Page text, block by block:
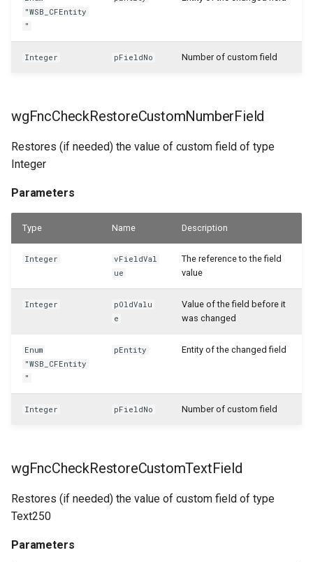
WSB_CFSamplePackages
WSB_CFSerialNoInformationAPI
WSB_CFServiceContractHeaderAPI
WSB_CFServiceHeaderAPI
WSB_CFServiceItemAPI
WSB_CFServiceItemLineAPI
WSB_CFServiceShipmentHeaderAPI
WSB_CFServiceShipmentLineAPI
"WSB_CFEntity
"
Integer pFieldNo Number of custom field
wgFncCheckRestoreCustomNumberField
Restores (if needed) the value of custom field of type
Integer
Parameters
Type Name Description
Integer
vFieldVal
ue
The reference to the field
value
Integer
pOldValu
e
Value of the field before it
was changed
Enum
"WSB_CFEntity
"
pEntity Entity of the changed field
Integer pFieldNo Number of custom field
wgFncCheckRestoreCustomTextField
Restores (if needed) the value of custom field of type
Text250
Parameters